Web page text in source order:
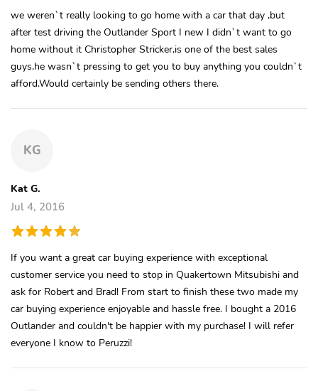
we weren`t really looking to go home with a car that day ,but
after test driving the Outlander Sport I new I didn`t want to go
home without it Christopher Stricker,is one of the best sales
guys,he wasn`t pressing to get you to buy anything you couldn`t
afford.Would certainly be sending others there.
KG
Kat G.
Jul 4, 2016
If you want a great car buying experience with exceptional
customer service you need to stop in Quakertown Mitsubishi and
ask for Robert and Brad! From start to finish these two made my
car buying experience enjoyable and hassle free. I bought a 2016
Outlander and couldn't be happier with my purchase! I will refer
everyone I know to Peruzzi!